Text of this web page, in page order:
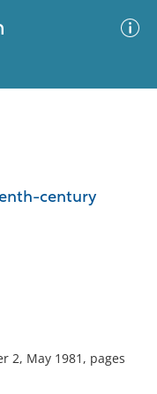
century
2, May 1981, pages